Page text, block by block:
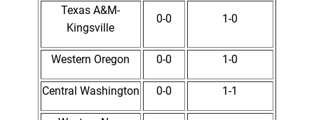
Texas A&M-
Kingsville
0-0 1-0
Western Oregon 0-0 1-0
Central Washington 0-0 1-1